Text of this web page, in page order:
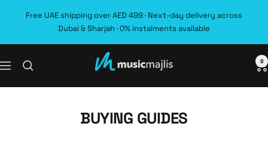
Free UAE shipping over AED 499 · Next-day delivery across
Dubai & Sharjah · 0% instalments available
Navigation MusicMajlis 0
BUYING GUIDES